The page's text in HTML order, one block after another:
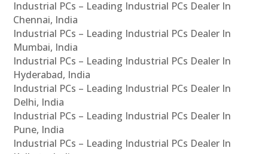
Industrial PCs – Leading Industrial PCs Dealer In
Chennai, India
Industrial PCs – Leading Industrial PCs Dealer In
Mumbai, India
Industrial PCs – Leading Industrial PCs Dealer In
Hyderabad, India
Industrial PCs – Leading Industrial PCs Dealer In
Delhi, India
Industrial PCs – Leading Industrial PCs Dealer In
Pune, India
Industrial PCs – Leading Industrial PCs Dealer In